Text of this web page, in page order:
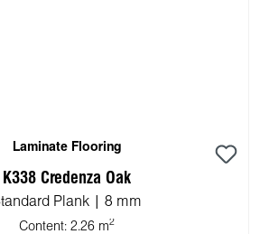
Laminate Flooring
K338 Credenza Oak
Plank | 8 mm
Content: 2.26 m2